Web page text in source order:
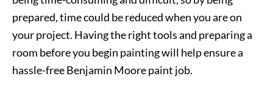
prepared, time could be reduced when you are on
your project. Having the right tools and preparing a
room before you begin painting will help ensure a
hassle-free Benjamin Moore paint job.